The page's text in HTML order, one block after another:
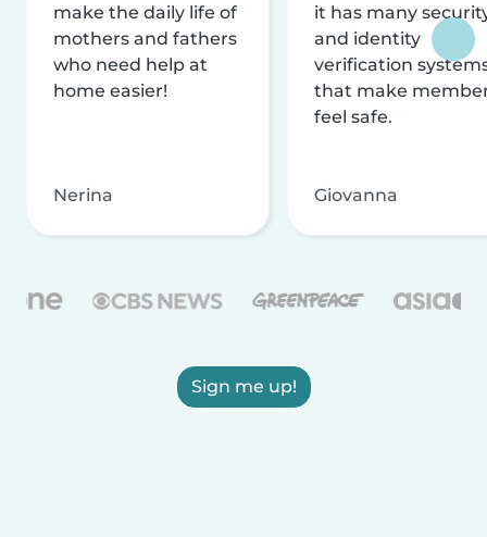
make the daily life of
mothers and fathers
who need help at
home easier!
Nerina
it has many
and identity
verification
that make
feel safe.
Giovanna
Sign me up!